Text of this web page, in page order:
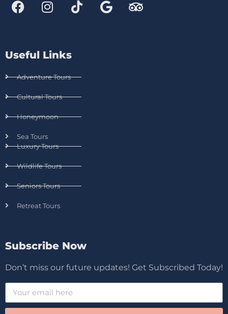
Useful Links
Adventure Tours
Cultural Tours
Honeymoon
Sea Tours
Luxury Tours
Wildlife Tours
Seniors Tours
Retreat Tours
Subscribe Now
Don’t miss our future updates! Get Subscribed Today!